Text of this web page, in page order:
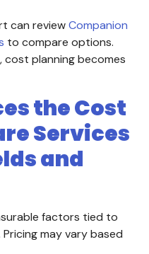
can reviewCompanion
to compare options.
cost planning becomes
the Cost
Services
and
factors tied to
may vary based